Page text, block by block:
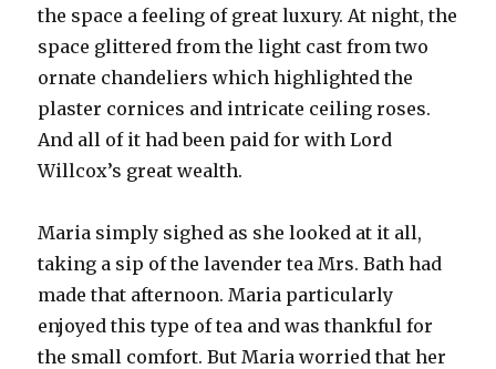
the space a feeling of great luxury. At night, the
space glittered from the light cast from two
ornate chandeliers which highlighted the
plaster cornices and intricate ceiling roses.
And all of it had been paid for with Lord
Willcox’s great wealth.
Maria simply sighed as she looked at it all,
taking a sip of the lavender tea Mrs. Bath had
made that afternoon. Maria particularly
enjoyed this type of tea and was thankful for
the small comfort. But Maria worried that her